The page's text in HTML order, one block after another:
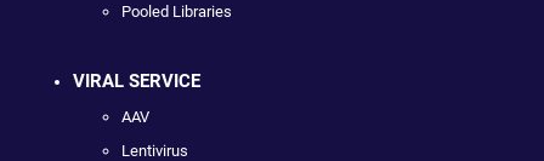
Pooled Libraries
VIRAL SERVICE
AAV
Lentivirus